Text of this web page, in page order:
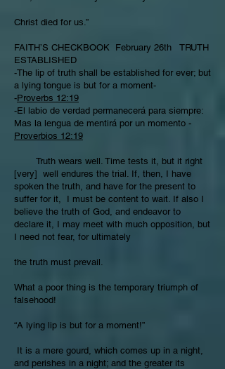
Christ died for us.”
FAITH’S CHECKBOOK February 26th TRUTH
ESTABLISHED
-The lip of truth shall be established for ever; but
a lying tongue is but for a moment-
-Proverbs 12:19
-El labio de verdad permanecerá para siempre:
Mas la lengua de mentirá por un momento -
Proverbios 12:19
Truth wears well. Time tests it, but it right
[very] well endures the trial. If, then, I have
spoken the truth, and have for the present to
suffer for it, I must be content to wait. If also I
believe the truth of God, and endeavor to
declare it, I may meet with much opposition, but
I need not fear, for ultimately
the truth must prevail.
What a poor thing is the temporary triumph of
falsehood!
“A lying lip is but for a moment!”
It is a mere gourd, which comes up in a night,
and perishes in a night; and the greater its